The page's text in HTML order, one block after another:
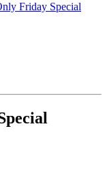
Friday Special